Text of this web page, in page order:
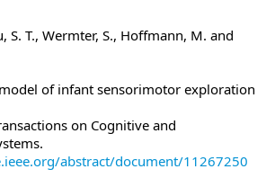
S. T., Wermter, S., Hoffmann, M. and
of infant sensorimotor exploration
on Cognitive and
abstract/document/11267250